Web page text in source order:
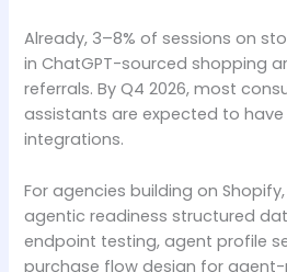
Already, 3–8% of sessions on
in ChatGPT-sourced shopping
referrals. By Q4 2026, most
assistants are expected to
integrations.
For agencies building on
agentic readiness structured
endpoint testing, agent profile
purchase flow design for